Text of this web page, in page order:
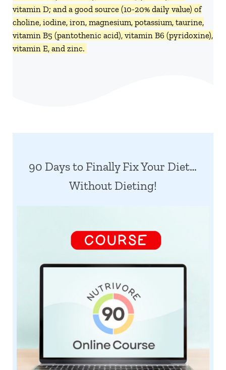
vitamin D; and a good source (10-20% daily value) of
choline, iodine, iron, magnesium, potassium, taurine,
vitamin B5 (pantothenic acid), vitamin B6 (pyridoxine),
vitamin E, and zinc.
90 Days to Finally Fix Your Diet…
Without Dieting!